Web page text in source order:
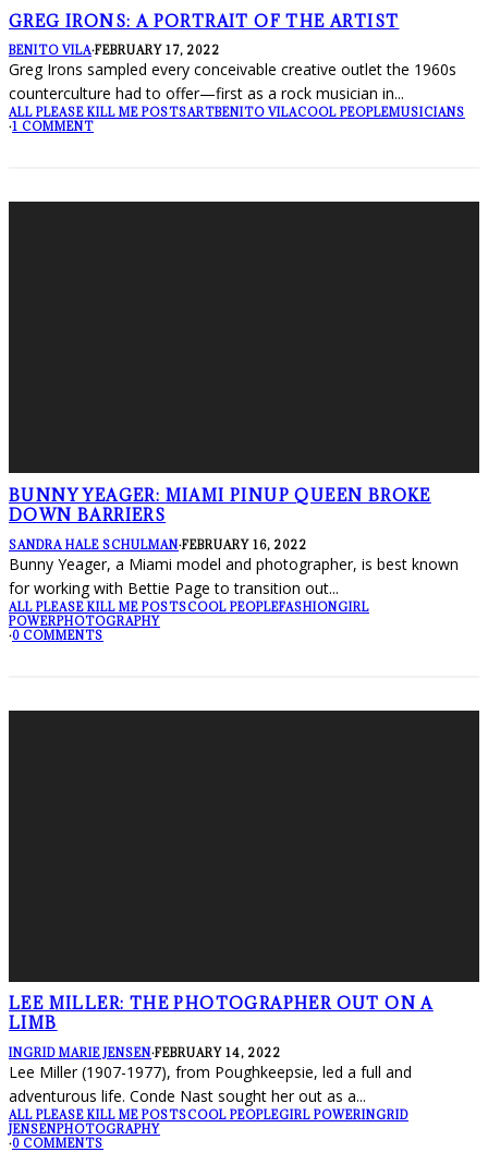
GREG IRONS: A PORTRAIT OF THE ARTIST
BENITO VILA·FEBRUARY 17, 2022
Greg Irons sampled every conceivable creative outlet the 1960s
counterculture had to offer—first as a rock musician in...
ALL PLEASE KILL ME POSTSARTBENITO VILACOOL PEOPLEMUSICIANS
·1 COMMENT
BUNNY YEAGER: MIAMI PINUP QUEEN BROKE
DOWN BARRIERS
SANDRA HALE SCHULMAN·FEBRUARY 16, 2022
Bunny Yeager, a Miami model and photographer, is best known
for working with Bettie Page to transition out...
ALL PLEASE KILL ME POSTSCOOL PEOPLEFASHIONGIRL
POWERPHOTOGRAPHY
·0 COMMENTS
LEE MILLER: THE PHOTOGRAPHER OUT ON A
LIMB
INGRID MARIE JENSEN·FEBRUARY 14, 2022
Lee Miller (1907-1977), from Poughkeepsie, led a full and
adventurous life. Conde Nast sought her out as a...
ALL PLEASE KILL ME POSTSCOOL PEOPLEGIRL POWERINGRID
JENSENPHOTOGRAPHY
·0 COMMENTS